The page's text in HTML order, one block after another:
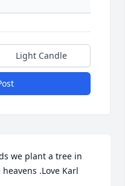
Light Candle
we plant a tree in
.Love Karl